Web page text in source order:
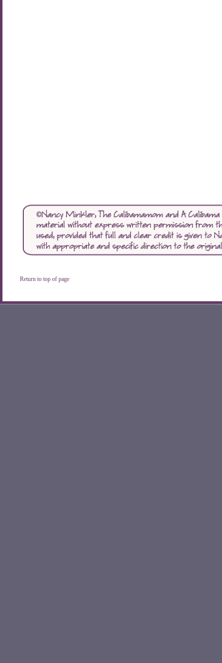
Return to top of page